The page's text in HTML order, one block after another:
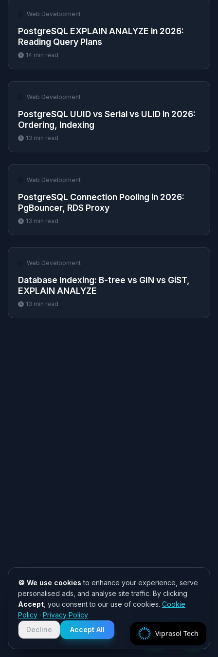
Web Development
PostgreSQL EXPLAIN ANALYZE in 2026:
Reading Query Plans
14 min read
Web Development
PostgreSQL UUID vs Serial vs ULID in 2026:
Ordering, Indexing
13 min read
Web Development
PostgreSQL Connection Pooling in 2026:
PgBouncer, RDS Proxy
13 min read
Web Development
Database Indexing: B-tree vs GIN vs GiST,
EXPLAIN ANALYZE
13 min read
Need help? 👋
Chat with us on WhatsApp for quick
responses. We typically reply within
2 hours!
🍪 We use cookies to enhance your experience, serve
personalised ads, and analyse site traffic. By clicking
Accept , you consent to our use of cookies. Cookie
Policy · Privacy Policy
Decline
Accept All Viprasol Tech